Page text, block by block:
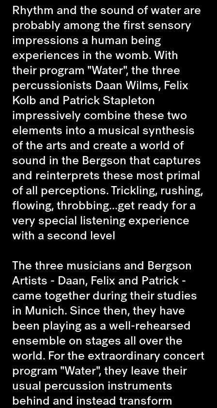
Rhythm and the sound of water are
probably among the first sensory
impressions a human being
experiences in the womb. With
their program "Water", the three
percussionists Daan Wilms, Felix
Kolb and Patrick Stapleton
impressively combine these two
elements into a musical synthesis
of the arts and create a world of
sound in the Bergson that captures
and reinterprets these most primal
of all perceptions. Trickling, rushing,
flowing, throbbing...get ready for a
very special listening experience
with a second level
The three musicians and Bergson
Artists - Daan, Felix and Patrick -
came together during their studies
in Munich. Since then, they have
been playing as a well-rehearsed
ensemble on stages all over the
world. For the extraordinary concert
program "Water", they leave their
usual percussion instruments
behind and instead transform